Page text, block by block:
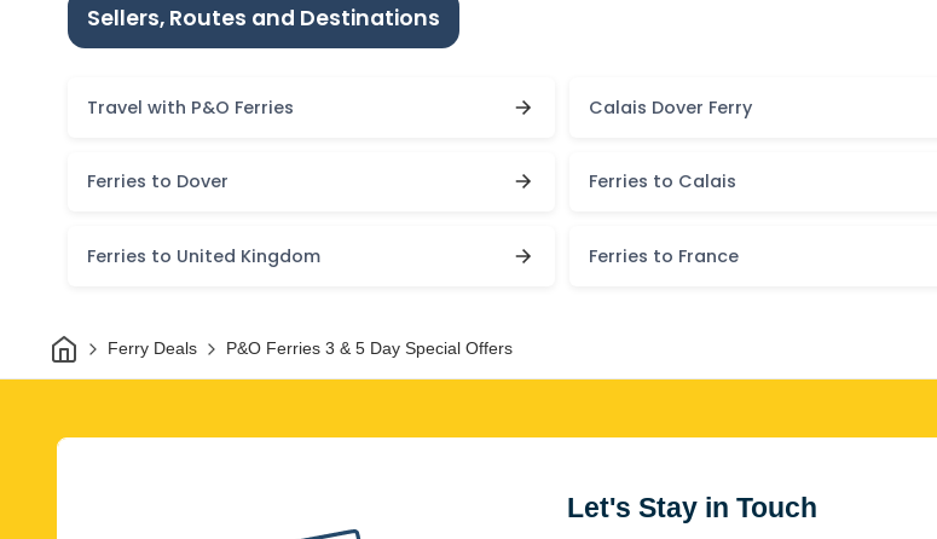
Sellers, Routes and Destinations
Travel with P&O Ferries Calais Dover Ferry
Ferries to Dover Ferries to Calais
Ferries to United Kingdom Ferries to France
HomeFerry Deals P&O Ferries 3 & 5 Day Special Offers
Let's Stay in Touch